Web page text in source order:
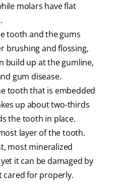
molars have flat
tooth and the gums
brushing and flossing,
build up at the gumline,
gum disease.
tooth that is embedded
up about two-thirds
the tooth in place.
layer of the tooth.
most mineralized
it can be damaged by
cared for properly.